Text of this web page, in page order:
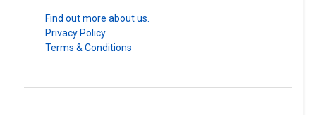
Find out more about us.
Privacy Policy
Terms & Conditions